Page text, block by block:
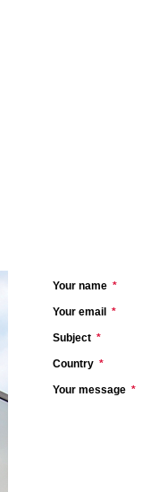
Your name *
Your email *
Subject *
Country *
Your message *